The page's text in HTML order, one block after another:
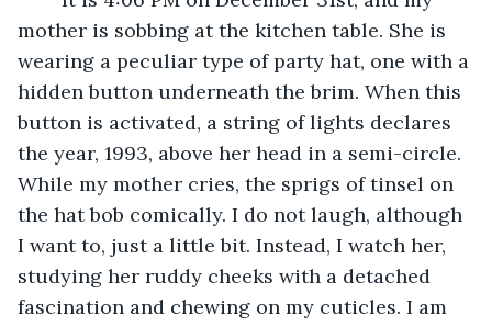
mother is sobbing at the kitchen table. She is
wearing a peculiar type of party hat, one with a
hidden button underneath the brim. When this
button is activated, a string of lights declares
the year, 1993, above her head in a semi-circle.
While my mother cries, the sprigs of tinsel on
the hat bob comically. I do not laugh, although
I want to, just a little bit. Instead, I watch her,
studying her ruddy cheeks with a detached
fascination and chewing on my cuticles. I am